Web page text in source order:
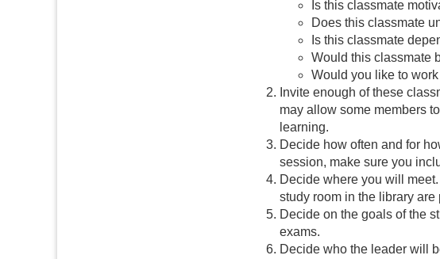
Is this classmate
Does this classmate
Is this classmate
Would this classmate
Would you like to
Invite enough of these
may allow some members
learning.
Decide how often and for
session, make sure you
Decide where you will
study room in the library are
Decide on the goals of the
exams.
Decide who the leader will